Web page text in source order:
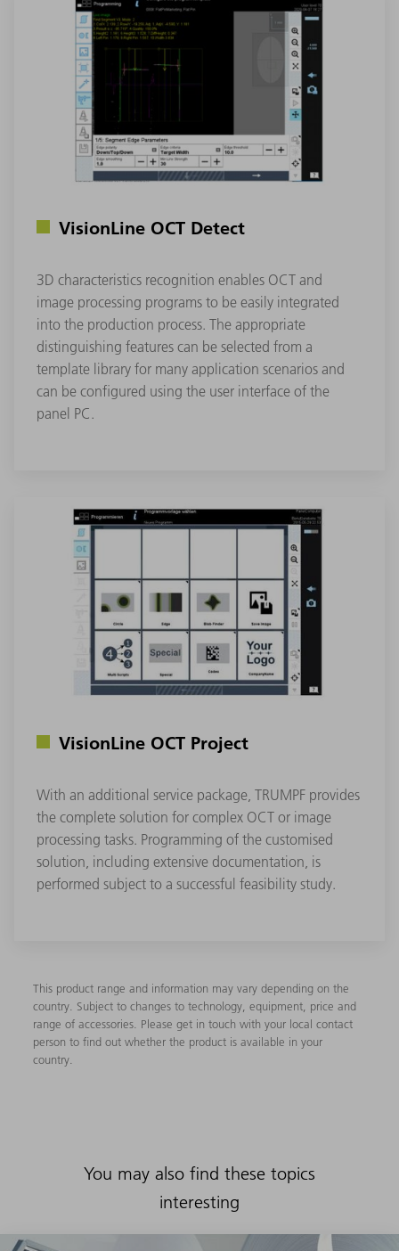
VisionLine OCT Detect
3D characteristics recognition enables OCT and
image processing programs to be easily integrated
into the production process. The appropriate
distinguishing features can be selected from a
template library for many application scenarios and
can be configured using the user interface of the
panel PC.
VisionLine OCT Project
With an additional service package, TRUMPF provides
the complete solution for complex OCT or image
processing tasks. Programming of the customised
solution, including extensive documentation, is
performed subject to a successful feasibility study.
This product range and information may vary depending on the
country. Subject to changes to technology, equipment, price and
range of accessories. Please get in touch with your local contact
person to find out whether the product is available in your
country.
You may also find these topics
interesting